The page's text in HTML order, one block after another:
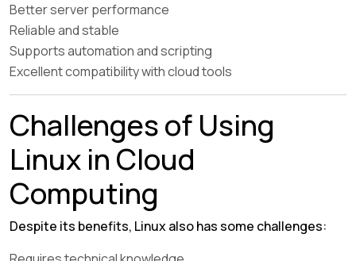
Better server performance
Reliable and stable
Supports automation and scripting
Excellent compatibility with cloud tools
Challenges of Using
Linux in Cloud
Computing
Despite its benefits, Linux also has some challenges: